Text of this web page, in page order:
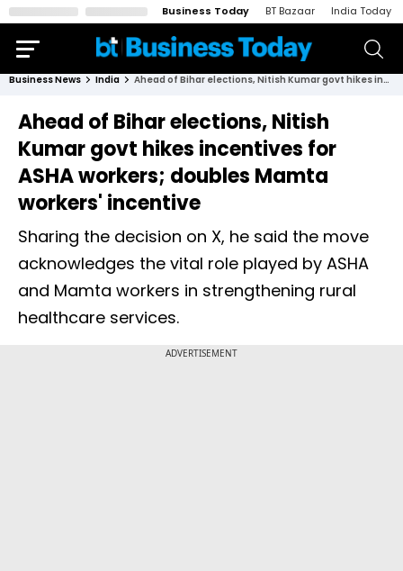
Business Today BT Bazaar India Today
Business News India Ahead of Bihar elections, Nitish Kumar govt hikes incentives for ASHA workers; doubles Mamta workers' incentive
Ahead of Bihar elections, Nitish
Kumar govt hikes incentives for
ASHA workers; doubles Mamta
workers' incentive
Sharing the decision on X, he said the move
acknowledges the vital role played by ASHA
and Mamta workers in strengthening rural
healthcare services.